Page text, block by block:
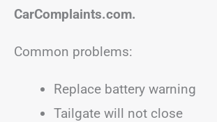
CarComplaints.com.
Common problems:
Replace battery warning
Tailgate will not close